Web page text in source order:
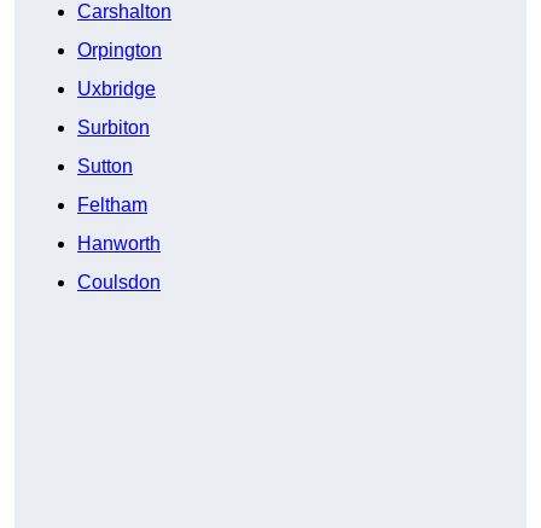
Carshalton
Orpington
Uxbridge
Surbiton
Sutton
Feltham
Hanworth
Coulsdon